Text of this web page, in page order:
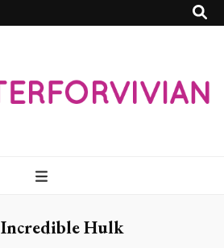
Incredible Hulk